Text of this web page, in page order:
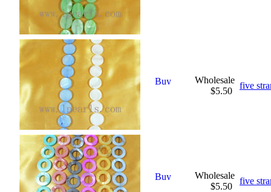
Wholesale
$5.50
five
Wholesale
$5.50
five